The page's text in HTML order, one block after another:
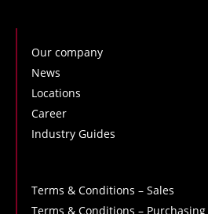
Our company
News
Locations
Career
Industry Guides
Terms & Conditions – Sales
Terms & Conditions – Purchasing